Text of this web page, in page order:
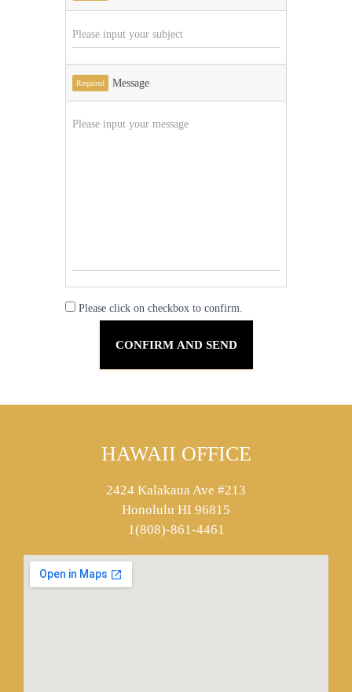
Required Message
Please click on checkbox to confirm.
HAWAII OFFICE
2424 Kalakaua Ave #213
Honolulu HI 96815
1(808)-861-4461